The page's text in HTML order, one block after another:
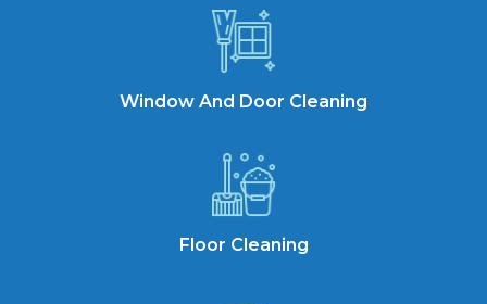
Window And Door Cleaning
Floor Cleaning